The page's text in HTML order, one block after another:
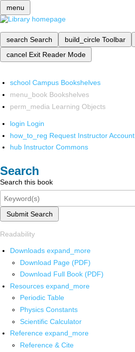
menu
search Search build_circle Toolbar
cancel Exit Reader Mode
school Campus Bookshelves
menu_book Bookshelves
perm_media Learning Objects
login Login
how_to_reg Request Instructor Account
hub Instructor Commons
Search
Search this book
Submit Search
Readability
Downloads expand_more
Download Page (PDF)
Download Full Book (PDF)
Resources expand_more
Periodic Table
Physics Constants
Scientific Calculator
Reference expand_more
Reference & Cite